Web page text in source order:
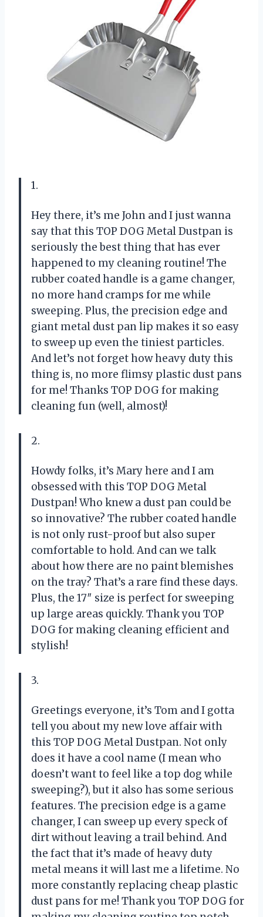
1.
Hey there, it’s me John and I just wanna
say that this TOP DOG Metal Dustpan is
seriously the best thing that has ever
happened to my cleaning routine! The
rubber coated handle is a game changer,
no more hand cramps for me while
sweeping. Plus, the precision edge and
giant metal dust pan lip makes it so easy
to sweep up even the tiniest particles.
And let’s not forget how heavy duty this
thing is, no more flimsy plastic dust pans
for me! Thanks TOP DOG for making
cleaning fun (well, almost)!
2.
Howdy folks, it’s Mary here and I am
obsessed with this TOP DOG Metal
Dustpan! Who knew a dust pan could be
so innovative? The rubber coated handle
is not only rust-proof but also super
comfortable to hold. And can we talk
about how there are no paint blemishes
on the tray? That’s a rare find these days.
Plus, the 17″ size is perfect for sweeping
up large areas quickly. Thank you TOP
DOG for making cleaning efficient and
stylish!
3.
Greetings everyone, it’s Tom and I gotta
tell you about my new love affair with
this TOP DOG Metal Dustpan. Not only
does it have a cool name (I mean who
doesn’t want to feel like a top dog while
sweeping?), but it also has some serious
features. The precision edge is a game
changer, I can sweep up every speck of
dirt without leaving a trail behind. And
the fact that it’s made of heavy duty
metal means it will last me a lifetime. No
more constantly replacing cheap plastic
dust pans for me! Thank you TOP DOG for